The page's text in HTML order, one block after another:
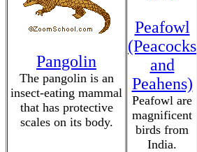
Pangolin
The pangolin is an
insect-eating mammal
that has protective
scales on its body.
Peafowl
(Peacocks
and
Peahens)
Peafowl are
magnificent
birds from
India.